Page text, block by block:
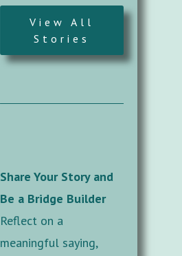
View All
Stories
Share Your Story and
Be a Bridge Builder
Reflect on a
meaningful saying,